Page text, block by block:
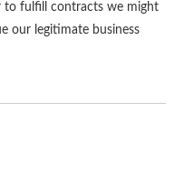
to fulfill contracts we might
our legitimate business